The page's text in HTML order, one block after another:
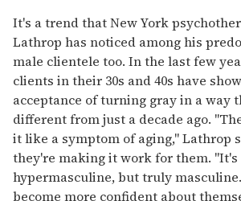
It's a trend that New York
Lathrop has noticed among his
male clientele too. In the last few
clients in their 30s and 40s have
acceptance of turning gray in a way
different from just a decade ago.
it like a symptom of aging," Lathrop
they're making it work for them. "It's
hypermasculine, but truly
become more confident about